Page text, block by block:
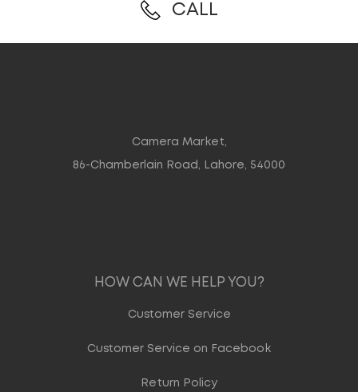
CALL
Camera Market,
86-Chamberlain Road, Lahore, 54000
HOW CAN WE HELP YOU?
Customer Service
Customer Service on Facebook
Return Policy